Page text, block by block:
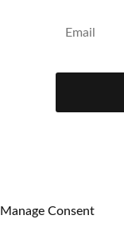
Manage Consent